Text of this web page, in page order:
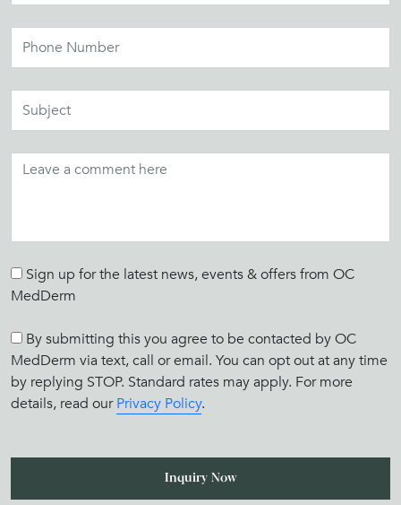
Sign up for the latest news, events & offers from OC
MedDerm
By submitting this you agree to be contacted by OC
MedDerm via text, call or email. You can opt out at any time
by replying STOP. Standard rates may apply. For more
details, read ourPrivacy Policy.